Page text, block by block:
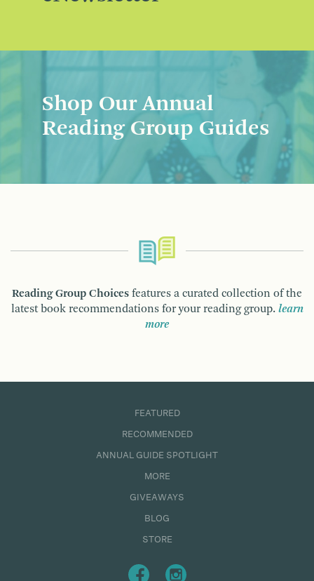
Shop Our Annual
Reading Group Guides
Reading Group Choices features a curated collection of the
latest book recommendations for your reading group. learn
more
FEATURED
RECOMMENDED
ANNUAL GUIDE SPOTLIGHT
MORE
GIVEAWAYS
BLOG
STORE